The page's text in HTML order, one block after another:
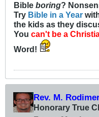
Bible boring?
Try Bible in a Year
the kids as they
You can't be a
Word!
Rev. M.
Honorary True